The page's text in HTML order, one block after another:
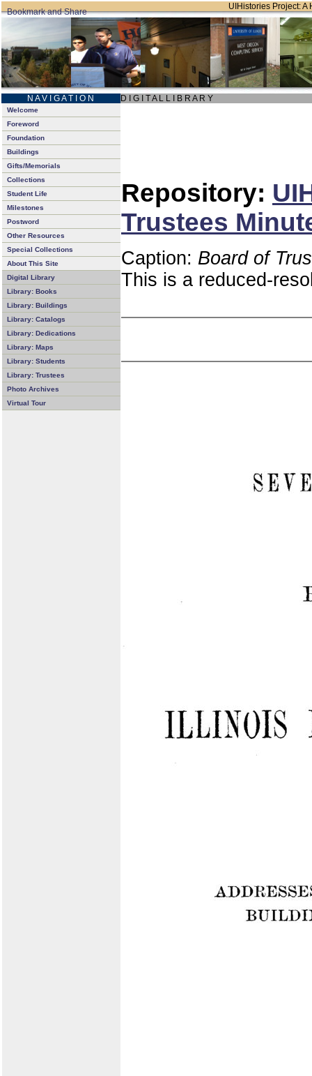
UIHistories Project:
N A V I G A T I O N D I G I T A L L I B R A R Y
Welcome
Foreword
Foundation
Buildings
Gifts/Memorials
Collections
Student Life
Milestones
Postword
Other Resources
Special Collections
About This Site
Digital Library
Library: Books
Library: Buildings
Library: Catalogs
Library: Dedications
Library: Maps
Library: Students
Library: Trustees
Photo Archives
Virtual Tour
Repository:
Trustees
Caption: Board of
This is a reduced-